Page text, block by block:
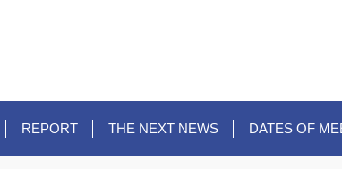
REPORT THE NEXT NEWS DATES OF